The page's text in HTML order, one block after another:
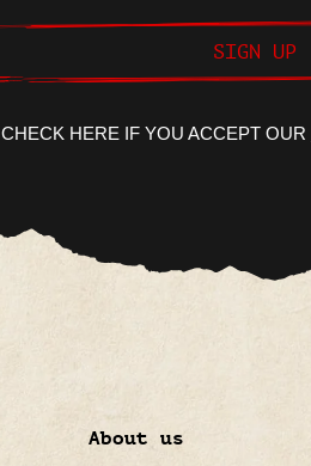
SIGN UP
CHECK HERE IF YOU ACCEPT OUR
About us